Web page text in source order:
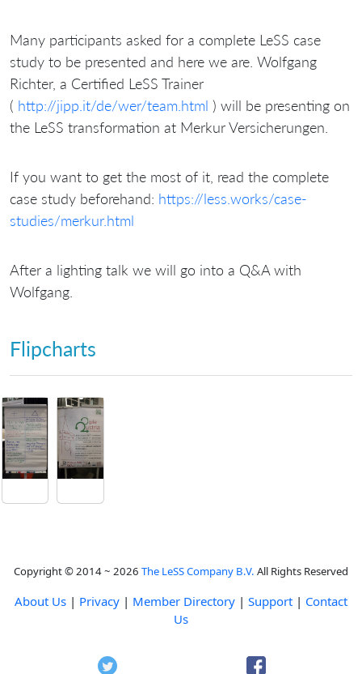
Many participants asked for a complete LeSS case
study to be presented and here we are. Wolfgang
Richter, a Certified LeSS Trainer
( http://jipp.it/de/wer/team.html ) will be presenting on
the LeSS transformation at Merkur Versicherungen.
If you want to get the most of it, read the complete
case study beforehand: https://less.works/case-
studies/merkur.html
After a lighting talk we will go into a Q&A with
Wolfgang.
Flipcharts
Copyright © 2014 ~ 2026 The LeSS Company B.V. All Rights Reserved
About Us | Privacy | Member Directory | Support | Contact
Us